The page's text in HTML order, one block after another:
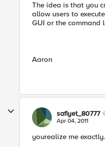
The idea is that you
allow users to
GUI or the command
Aaron
safiyet_80777
Apr 04, 2011
yourealize me